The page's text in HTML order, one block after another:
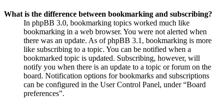
What is the difference between bookmarking and subscribing?
In phpBB 3.0, bookmarking topics worked much like
bookmarking in a web browser. You were not alerted when
there was an update. As of phpBB 3.1, bookmarking is more
like subscribing to a topic. You can be notified when a
bookmarked topic is updated. Subscribing, however, will
notify you when there is an update to a topic or forum on the
board. Notification options for bookmarks and subscriptions
can be configured in the User Control Panel, under “Board
preferences”.